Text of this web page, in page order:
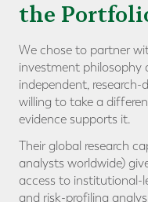
the
We chose to partner
investment philosophy
independent,
willing to take a
evidence supports it.
Their global research
analysts worldwide)
access to institutional-
and risk-profiling